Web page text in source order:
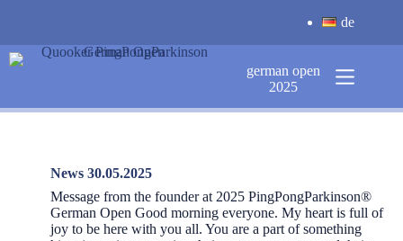
de
german open
2025
News 30.05.2025
Message from the founder at 2025 PingPongParkinson®️
German Open Good morning everyone. My heart is full of
joy to be here with you all. You are a part of something